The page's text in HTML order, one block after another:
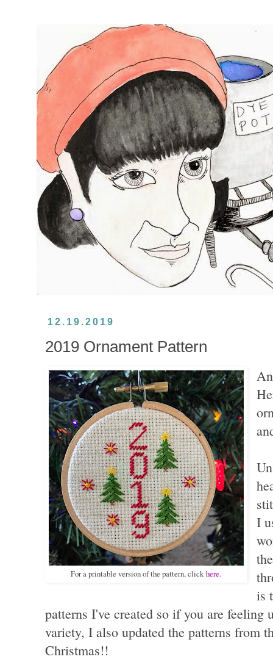
12.19.2019
2019 Ornament Pattern
For a printable version of the pattern, clickhere.
I
is
patterns I've created so if you are feeling
variety, I also updated the patterns from
Christmas!!